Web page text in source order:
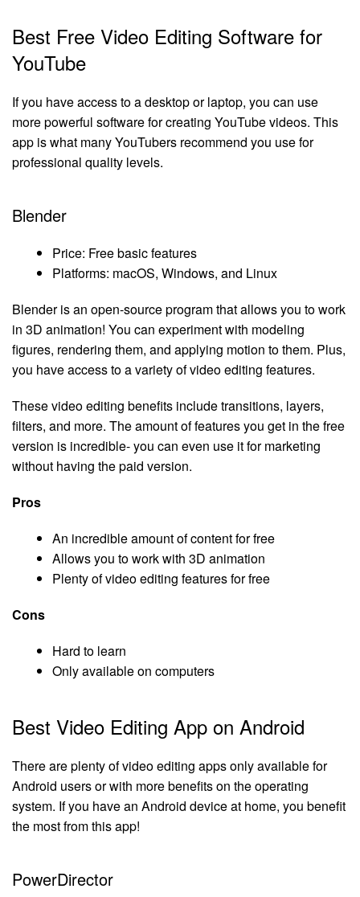
Best Free Video Editing Software for
YouTube
If you have access to a desktop or laptop, you can use
more powerful software for creating YouTube videos. This
app is what many YouTubers recommend you use for
professional quality levels.
Blender
Price: Free basic features
Platforms: macOS, Windows, and Linux
Blender is an open-source program that allows you to work
in 3D animation! You can experiment with modeling
figures, rendering them, and applying motion to them. Plus,
you have access to a variety of video editing features.
These video editing benefits include transitions, layers,
filters, and more. The amount of features you get in the free
version is incredible- you can even use it for marketing
without having the paid version.
Pros
An incredible amount of content for free
Allows you to work with 3D animation
Plenty of video editing features for free
Cons
Hard to learn
Only available on computers
Best Video Editing App on Android
There are plenty of video editing apps only available for
Android users or with more benefits on the operating
system. If you have an Android device at home, you benefit
the most from this app!
PowerDirector